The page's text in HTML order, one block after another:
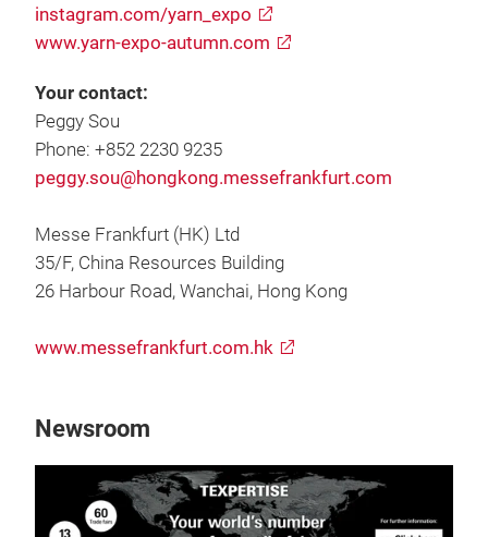
instagram.com/yarn_expo
www.yarn-expo-autumn.com
Your contact:
Peggy Sou
Phone: +852 2230 9235
peggy.sou@hongkong.messefrankfurt.com
Messe Frankfurt (HK) Ltd
35/F, China Resources Building
26 Harbour Road, Wanchai, Hong Kong
www.messefrankfurt.com.hk
Newsroom